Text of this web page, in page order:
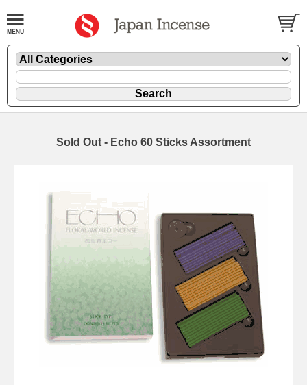
Sold Out - Echo 60 Sticks Assortment